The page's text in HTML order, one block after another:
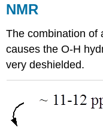
NMR
The combination of
causes the O-H
very deshielded.